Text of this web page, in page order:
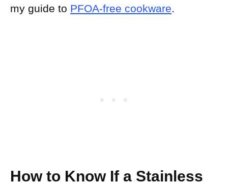
my guide to PFOA-free cookware.
How to Know If a Stainless